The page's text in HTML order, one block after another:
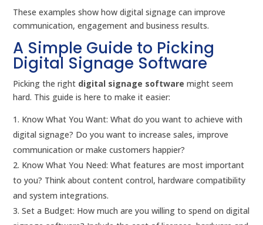
These examples show how digital signage can improve
communication, engagement and business results.
A Simple Guide to Picking
Digital Signage Software
Picking the right digital signage software might seem
hard. This guide is here to make it easier:
Know What You Want: What do you want to achieve with
digital signage? Do you want to increase sales, improve
communication or make customers happier?
Know What You Need: What features are most important
to you? Think about content control, hardware compatibility
and system integrations.
Set a Budget: How much are you willing to spend on digital